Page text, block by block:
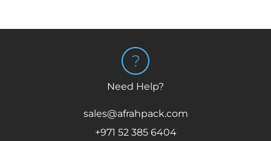
Need Help?
sales@afrahpack.com
+971 52 385 6404